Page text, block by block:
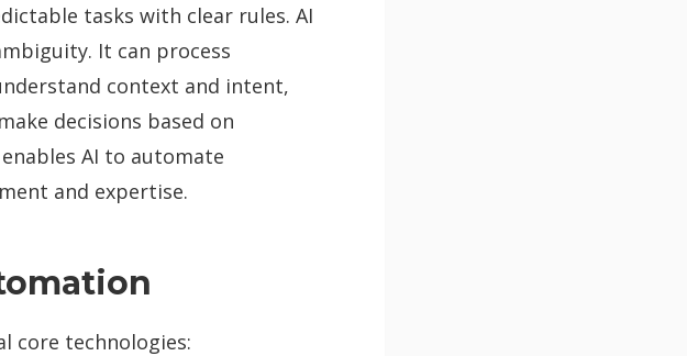
tasks with clear rules. AI
It can process
context and intent,
decisions based on
AI to automate
and expertise.
core technologies: